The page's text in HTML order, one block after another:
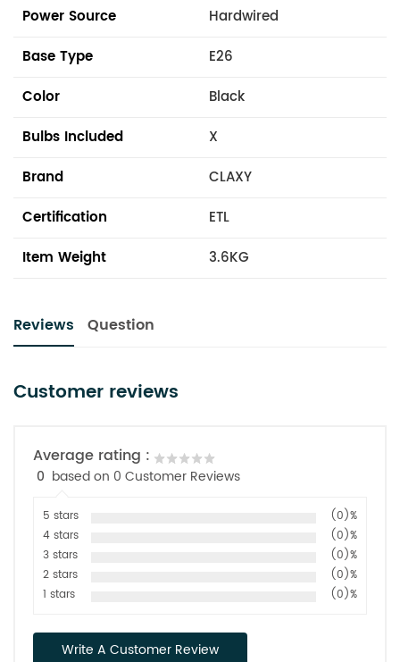
Power Source
Hardwired
Base Type
E26
Color
Black
Bulbs Included
X
Brand
CLAXY
Certification
ETL
Item Weight
3.6KG
Reviews Question
Customer reviews
Average rating :
0 based on 0 Customer Reviews
5 stars
(0)%
4 stars
(0)%
3 stars
(0)%
2 stars
(0)%
1 stars
(0)%
Write A Customer Review